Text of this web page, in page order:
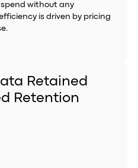
without any
is driven by pricing
Retained
Retention